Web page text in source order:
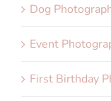
Dog
Event
First Birthday